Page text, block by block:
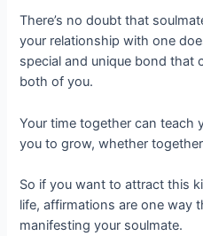
There’s no doubt that
your relationship with one
special and unique bond that
both of you.
Your time together can teach
you to grow, whether
So if you want to attract this
life, affirmations are one way
manifesting your soulmate.